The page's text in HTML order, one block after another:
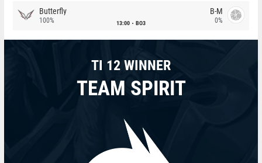
Butterfly
100% 13:00 BO3
B-M
0%
TI 12 WINNER
TEAM SPIRIT